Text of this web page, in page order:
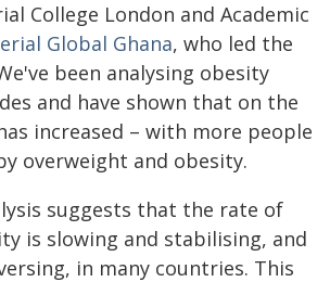
College London and Academic
Global Ghana, who led the
been analysing obesity
and have shown that on the
increased – with more people
overweight and obesity.
suggests that the rate of
is slowing and stabilising, and
in many countries. This